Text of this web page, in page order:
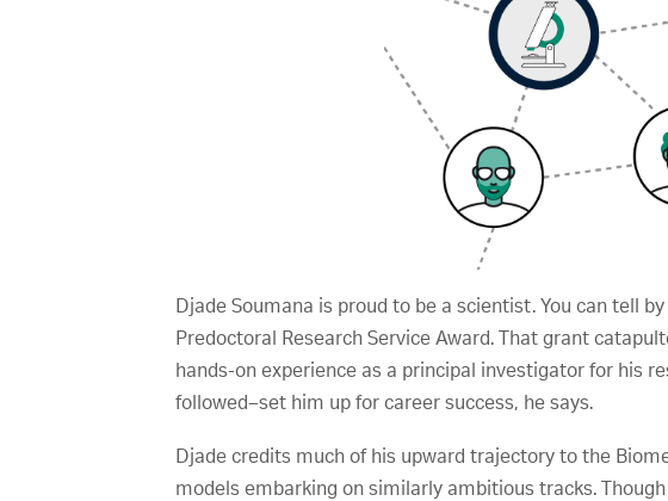
Djade Soumana is proud to be a scientist. You can tell
Predoctoral Research Service Award. That grant
hands-on experience as a principal investigator for his
followed–set him up for career success, he says.
Djade credits much of his upward trajectory to the
models embarking on similarly ambitious tracks.